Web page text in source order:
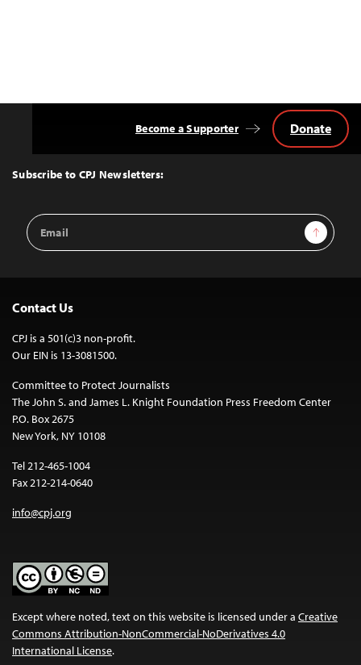
Top
Subscribe to CPJ Newsletters:
Email
Address
Sign Up
Become a Supporter Donate
Contact Us
CPJ is a 501(c)3 non-profit.
Our EIN is 13-3081500.
Committee to Protect Journalists
The John S. and James L. Knight Foundation Press Freedom Center
P.O. Box 2675
New York, NY 10108
Tel 212-465-1004
Fax 212-214-0640
info@cpj.org
Except where noted, text on this website is licensed under a Creative
Commons Attribution-NonCommercial-NoDerivatives 4.0
International License.